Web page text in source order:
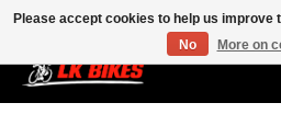
Please accept cookies to help us improve
No
More on